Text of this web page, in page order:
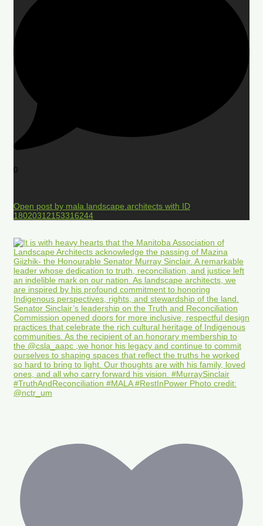
0
Open post by mala.landscape.architects with ID
18020312153316244